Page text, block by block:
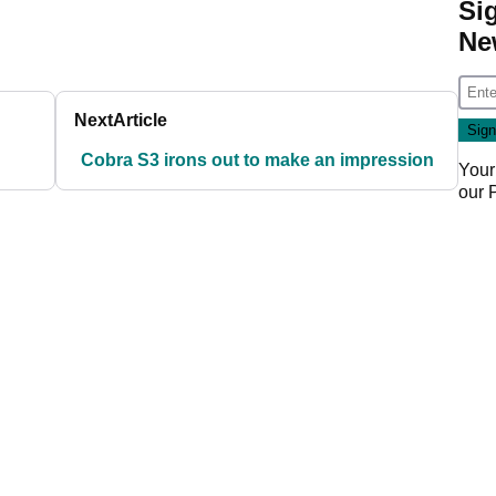
NextArticle
Cobra S3 irons out to make an impression
our